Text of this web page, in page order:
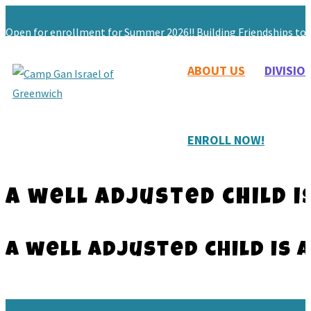
Open for enrollment for Summer 2026!! Building Friendships to
203-629-9059 Maryashie@chabadgreenwich.org
ABOUT US
ENROLL NOW!
A well adjusted child
A well adjusted child is